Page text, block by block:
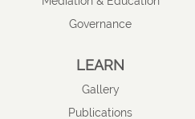
Governance
LEARN
Gallery
Publications